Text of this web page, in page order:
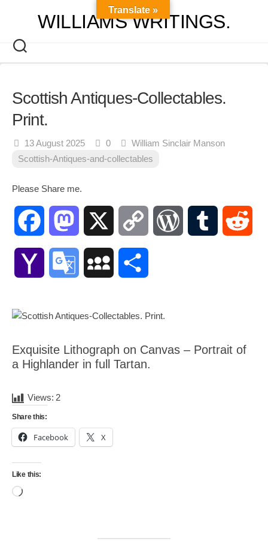
WILLIAMS WRITINGS.
Scottish Antiques-Collectables.
Print.
13 August 2025 0
William Sinclair Manson
Scottish-Antiques-and-collectables
Please Share me.
Facebook Mastodon Copy WordPressTumblr
Yahoo Google MySpace
Exquisite Lithograph on Canvas – Portrait of
a Highlander in full Tartan.
Views: 2
Share this:
Facebook X
Like this:
Loading…
Translate »